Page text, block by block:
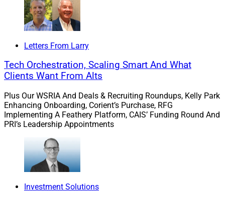
Letters From Larry
Tech Orchestration, Scaling Smart And What
Clients Want From Alts
Plus Our WSRIA And Deals & Recruiting Roundups, Kelly Park
Enhancing Onboarding, Corient’s Purchase, RFG
Implementing A Feathery Platform, CAIS’ Funding Round And
PRI’s Leadership Appointments
Investment Solutions